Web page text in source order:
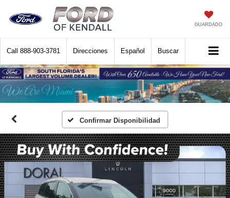
GUARDADO
Call 888-903-3781 Direcciones Español Buscar
Confirmar Disponibilidad